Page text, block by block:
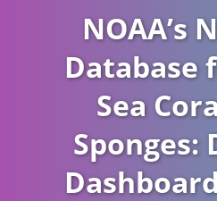
NOAA’s
Database
Sea
Sponges: